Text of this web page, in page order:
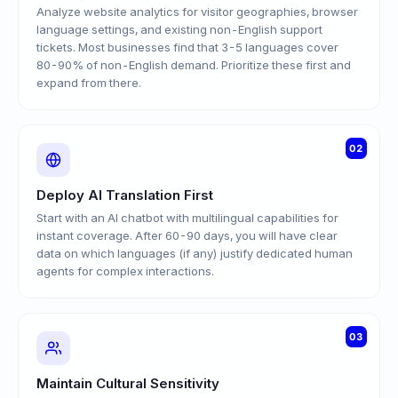
Analyze website analytics for visitor geographies, browser
language settings, and existing non-English support
tickets. Most businesses find that 3-5 languages cover
80-90% of non-English demand. Prioritize these first and
expand from there.
02
Deploy AI Translation First
Start with an AI chatbot with multilingual capabilities for
instant coverage. After 60-90 days, you will have clear
data on which languages (if any) justify dedicated human
agents for complex interactions.
03
Maintain Cultural Sensitivity